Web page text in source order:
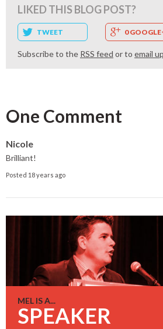
LIKED THIS BLOG POST?
TWEET 0
Subscribe to the RSS feed or to email
One Comment
Nicole
Brilliant!
Posted 18 years ago
MEL IS A...
SPEAKER